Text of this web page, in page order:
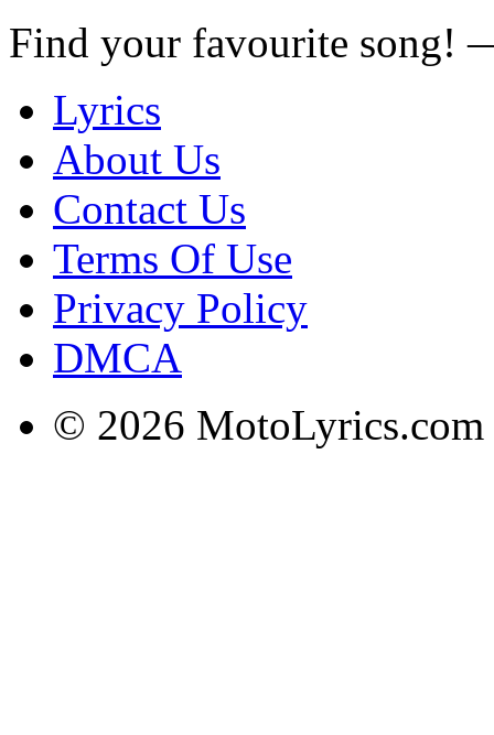
Find your favourite song!
Lyrics
About Us
Contact Us
Terms Of Use
Privacy Policy
DMCA
© 2026 MotoLyrics.com